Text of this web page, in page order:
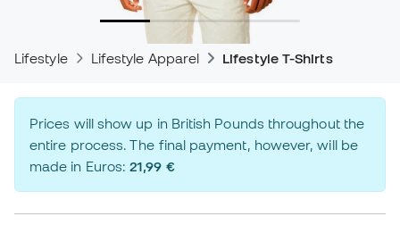
Lifestyle Lifestyle Apparel Lifestyle T-Shirts
Prices will show up in British Pounds throughout the
entire process. The final payment, however, will be
made in Euros:21,99 €